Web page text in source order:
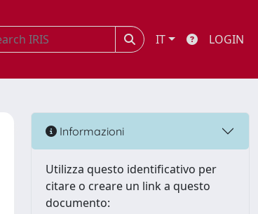
IT LOGIN
Informazioni
Utilizza questo identificativo per
citare o creare un link a questo
documento: